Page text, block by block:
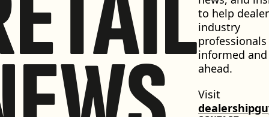
to help
industry
informed and
ahead.